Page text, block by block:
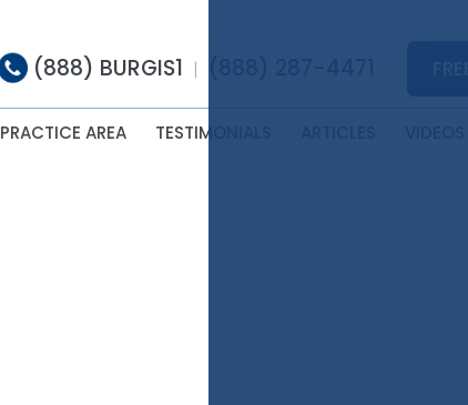
(888) BURGIS1 |
PRACTICE AREA TESTIMONIALS